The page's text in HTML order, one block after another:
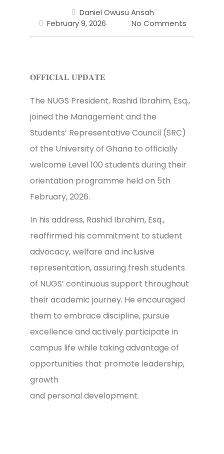
Daniel Owusu Ansah
February 9, 2026
No Comments
𝐎𝐅𝐅𝐈𝐂𝐈𝐀𝐋 𝐔𝐏𝐃𝐀𝐓𝐄
The NUGS President, Rashid Ibrahim, Esq.,
joined the Management and the
Students’ Representative Council (SRC)
of the University of Ghana to officially
welcome Level 100 students during their
orientation programme held on 5th
February, 2026.
In his address, Rashid Ibrahim, Esq.,
reaffirmed his commitment to student
advocacy, welfare and inclusive
representation, assuring fresh students
of NUGS’ continuous support throughout
their academic journey. He encouraged
them to embrace discipline, pursue
excellence and actively participate in
campus life while taking advantage of
opportunities that promote leadership,
growth
and personal development.